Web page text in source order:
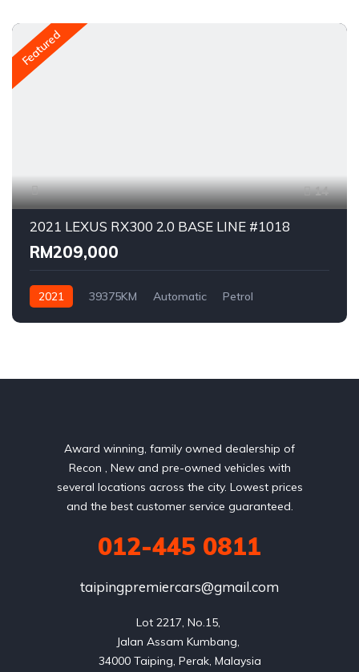
Featured
14
2021 LEXUS RX300 2.0 BASE LINE #1018
RM209,000
2021 39375KM Automatic
Petrol
Award winning, family owned dealership of
Recon , New and pre-owned vehicles with
several locations across the city. Lowest prices
and the best customer service guaranteed.
012-445 0811
taipingpremiercars@gmail.com
Lot 2217, No.15,
Jalan Assam Kumbang,